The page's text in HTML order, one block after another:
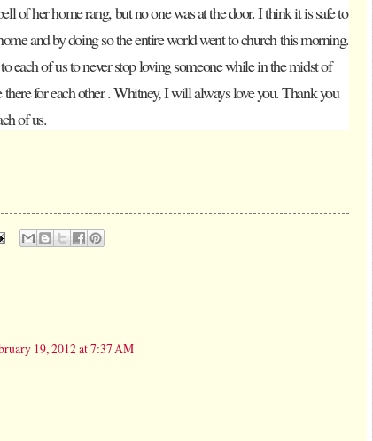
of her home rang, but no one was at the door. I think it is safe to
and by doing so the entire world went to church this morning.
each of us to never stop loving someone while in the midst of
there for each other . Whitney, I will always love you. Thank you
of us.
19, 2012 at 7:37 AM